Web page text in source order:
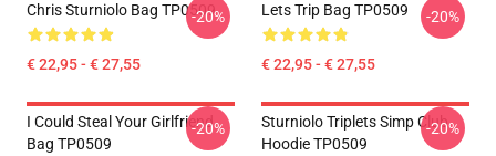
Chris Sturniolo Bag TP0509
€ 22,95 - € 27,55
-20% Lets Trip Bag TP0509
€ 22,95 - € 27,55
-20%
I Could Steal Your Girlfriend
Bag TP0509
-20%
Sturniolo Triplets Simp Club
Hoodie TP0509
-20%